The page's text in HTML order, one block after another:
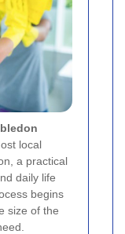
local
a practical
daily life
begins
size of the